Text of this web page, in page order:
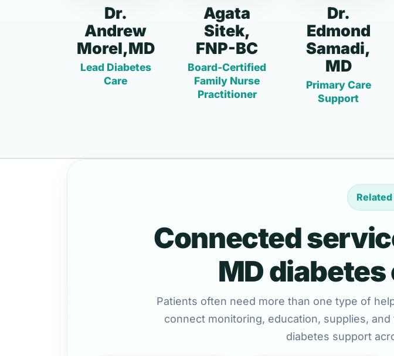
Dr.
Andrew
Morel,MD
Lead Diabetes
Care
Agata
Sitek,
FNP-BC
Board-Certified
Family Nurse
Practitioner
Dr.
Edmond
Samadi,
MD
Primary Care
Support
Connected
MD
Patients often need more than one type of
connect monitoring, education, supplies,
diabetes support